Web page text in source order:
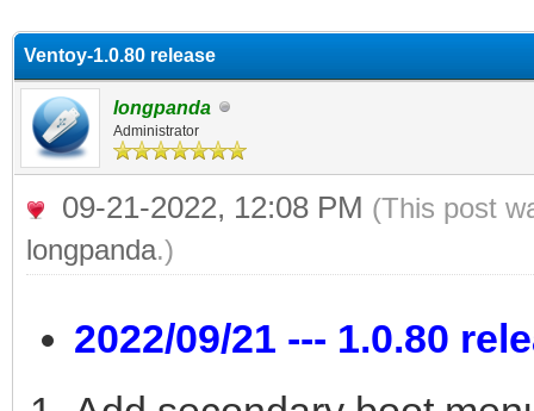
Ventoy-1.0.80 release
longpanda
Administrator
09-21-2022, 12:08 PM (This post
longpanda.)
2022/09/21 --- 1.0.80